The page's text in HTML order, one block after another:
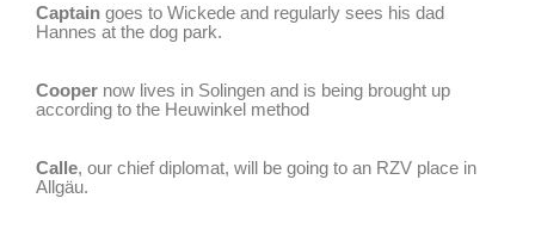
Captain goes to Wickede and regularly sees his dad
Hannes at the dog park.
Cooper now lives in Solingen and is being brought up
according to the Heuwinkel method
Calle, our chief diplomat, will be going to an RZV place in
Allgäu.